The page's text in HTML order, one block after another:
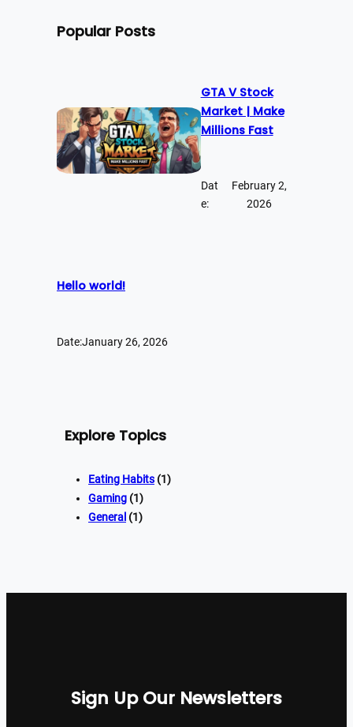
Popular Posts
GTA V Stock
Market | Make
Millions Fast
Dat
e:
February 2,
2026
Hello world!
Date:January 26, 2026
Explore Topics
Eating Habits (1)
Gaming (1)
General (1)
Sign Up Our Newsletters